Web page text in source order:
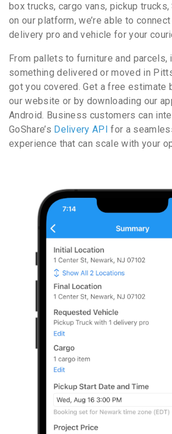
box trucks, cargo vans, pickup trucks,
on our platform, we’re able to
delivery pro and vehicle for your
From pallets to furniture and parcels,
something delivered or moved in
got you covered. Get a free estimate
our website or by downloading our
Android. Business customers can
GoShare’s Delivery API for a
experience that can scale with your